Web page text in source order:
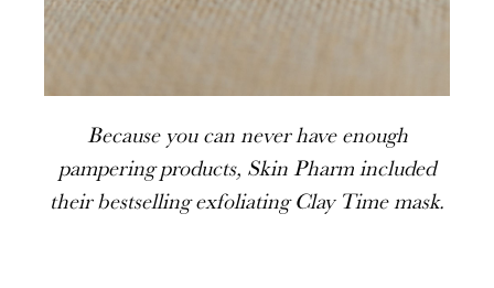
Because you can never have enough
pampering products, Skin Pharm included
their bestselling exfoliating Clay Time mask.